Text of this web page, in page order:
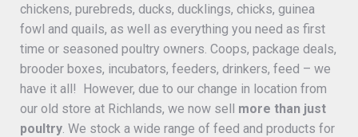
chickens, purebreds, ducks, ducklings, chicks, guinea
fowl and quails, as well as everything you need as first
time or seasoned poultry owners. Coops, package deals,
brooder boxes, incubators, feeders, drinkers, feed – we
have it all! However, due to our change in location from
our old store at Richlands, we now sell more than just
poultry . We stock a wide range of feed and products for